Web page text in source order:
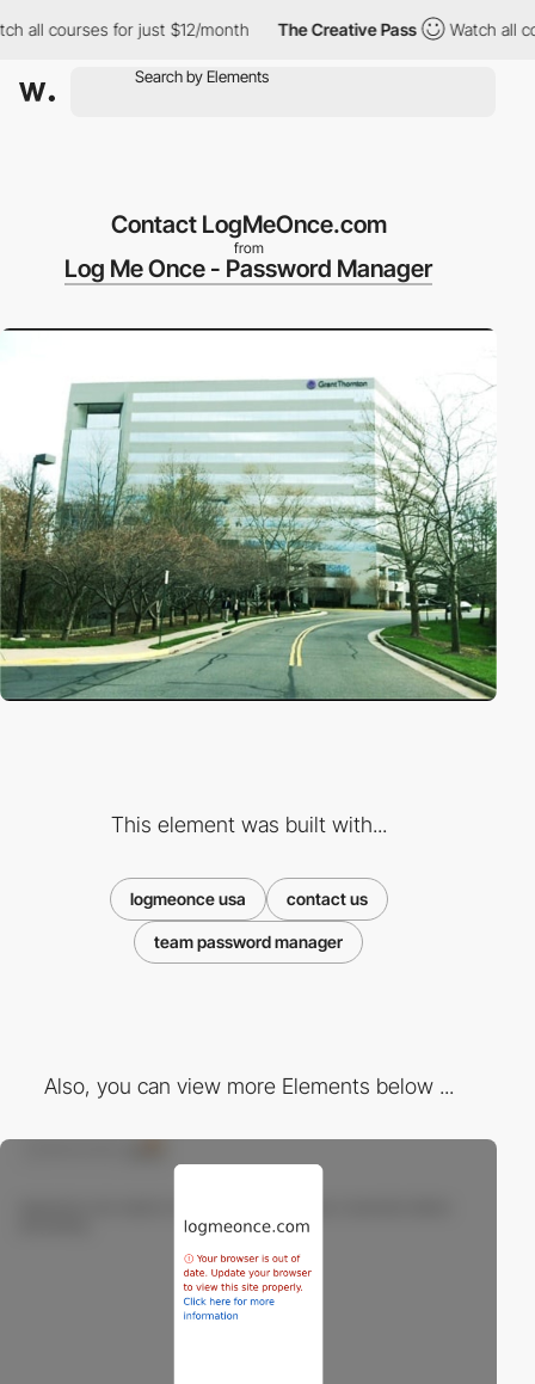
courses for just $12/month The Creative Pass Watch all
Contact LogMeOnce.com
from
Log Me Once - Password Manager
This element was built with...
logmeonce usa contact us
team password manager
Also, you can view more Elements below ...